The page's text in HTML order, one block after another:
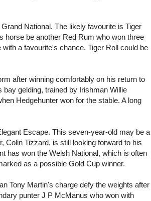
National. The likely favourite is Tiger
horse be another Red Rum who won three
a favourite's chance. Tiger Roll could be
after winning comfortably on his return to
gelding, trained by Irishman Willie
Hedgehunter won for the stable. A long
Escape. This seven-year-old may be a
Colin Tizzard, is still looking forward to his
has won the Welsh National, which is often
as a possible Gold Cup winner.
Tony Martin's charge defy the weights after
punter J P McManus who won with